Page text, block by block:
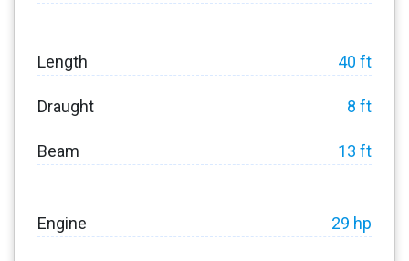
Length 40 ft
Draught 8 ft
Beam 13 ft
Engine 29 hp